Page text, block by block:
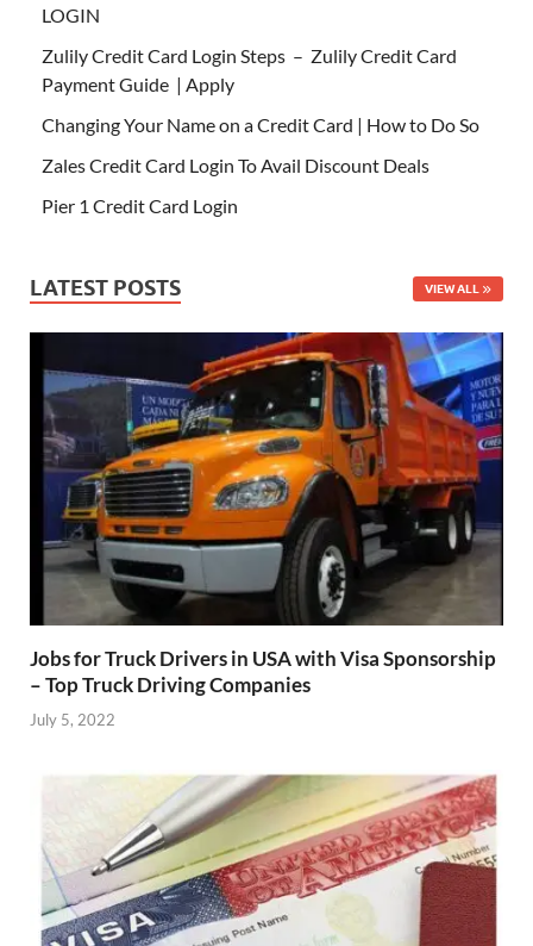
LOGIN
Zulily Credit Card Login Steps – Zulily Credit Card
Payment Guide | Apply
Changing Your Name on a Credit Card | How to Do So
Zales Credit Card Login To Avail Discount Deals
Pier 1 Credit Card Login
LATEST POSTS VIEW ALL
Jobs for Truck Drivers in USA with Visa Sponsorship
– Top Truck Driving Companies
July 5, 2022